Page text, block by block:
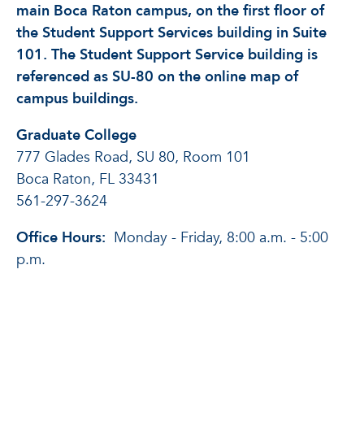
main Boca Raton campus, on the first floor of
the Student Support Services building in Suite
101. The Student Support Service building is
referenced as SU-80 on the online map of
campus buildings.
Graduate College
777 Glades Road, SU 80, Room 101
Boca Raton, FL 33431
561-297-3624
Office Hours: Monday - Friday, 8:00 a.m. - 5:00
p.m.